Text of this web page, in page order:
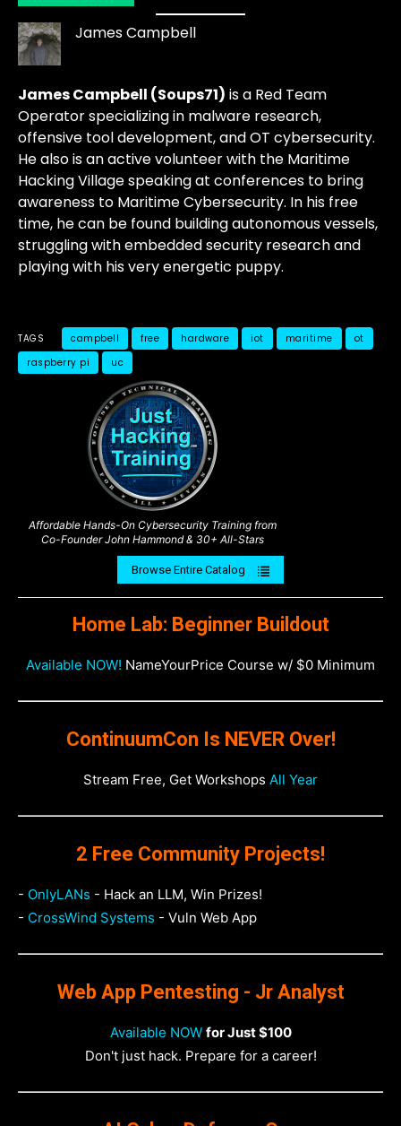
James Campbell
James Campbell (Soups71) is a Red Team
Operator specializing in malware research,
offensive tool development, and OT cybersecurity.
He also is an active volunteer with the Maritime
Hacking Village speaking at conferences to bring
awareness to Maritime Cybersecurity. In his free
time, he can be found building autonomous vessels,
struggling with embedded security research and
playing with his very energetic puppy.
TAGS campbell free hardware iot maritime
ot
raspberry pi
uc
Affordable Hands-On Cybersecurity Training from
Co-Founder John Hammond & 30+ All-Stars
Browse Entire Catalog
Home Lab: Beginner Buildout
Available NOW! NameYourPrice Course w/ $0 Minimum
ContinuumCon Is NEVER Over!
Stream Free, Get Workshops All Year
2 Free Community Projects!
- OnlyLANs - Hack an LLM, Win Prizes!
- CrossWind Systems - Vuln Web App
Web App Pentesting - Jr Analyst
Available NOW for Just $100
Don't just hack. Prepare for a career!